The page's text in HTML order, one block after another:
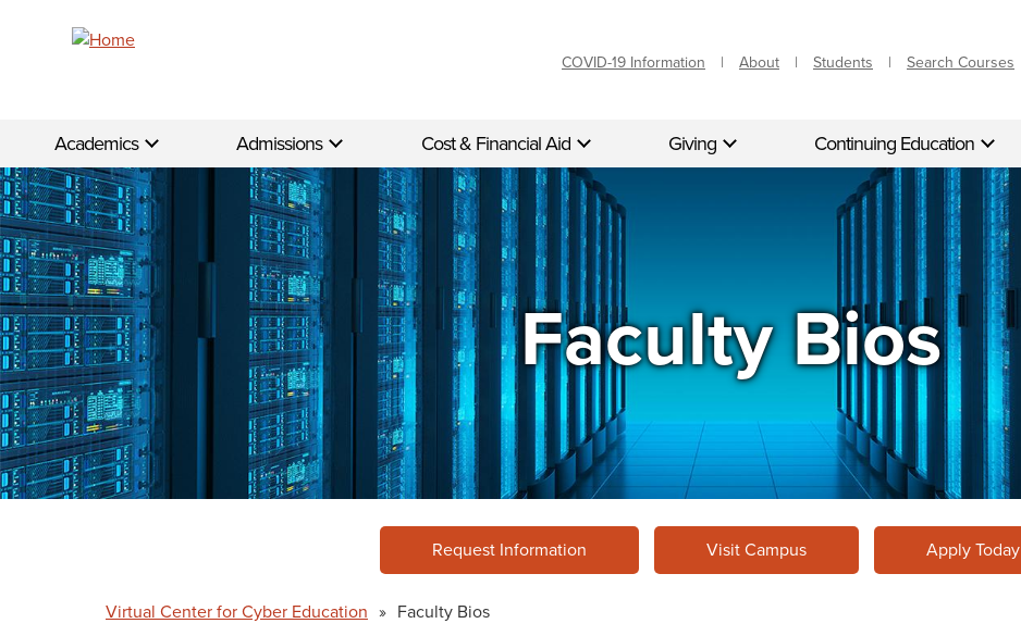
COVID-19 Information About Students Search Courses
Academics Admissions Cost & Financial Aid Giving Continuing Education
Faculty Bios
Request Information Visit Campus Apply Today
Virtual Center for Cyber Education » Faculty Bios